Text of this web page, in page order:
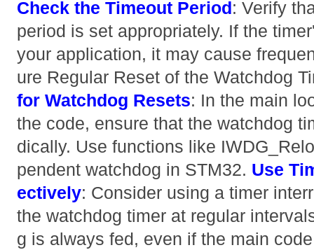
Check the Timeout Period: Verify
period is set appropriately. If the
your application, it may cause
ure Regular Reset of the Watchdog
for Watchdog Resets: In the main
the code, ensure that the watchdog
dically. Use functions like
pendent watchdog in STM32. Use
ectively: Consider using a timer
the watchdog timer at regular
g is always fed, even if the main